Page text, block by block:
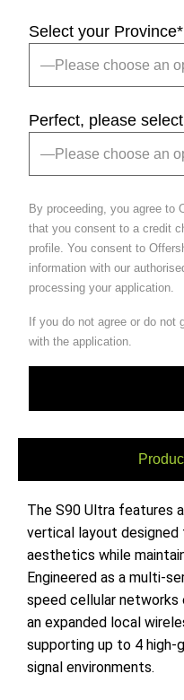
Select your Province*
Perfect, please
By proceeding, you agree to
that you consent to a credit
profile. You consent to
information with our
processing your application.
If you do not agree or do not
with the application.
The S90 Ultra features
vertical layout
aesthetics while
Engineered as a multi-
speed cellular
an expanded local
supporting up to 4 high-
signal environments.